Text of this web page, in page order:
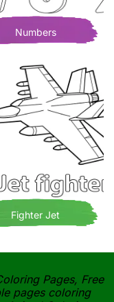
Numbers
Fighter Jet
Pages, Free
pages coloring